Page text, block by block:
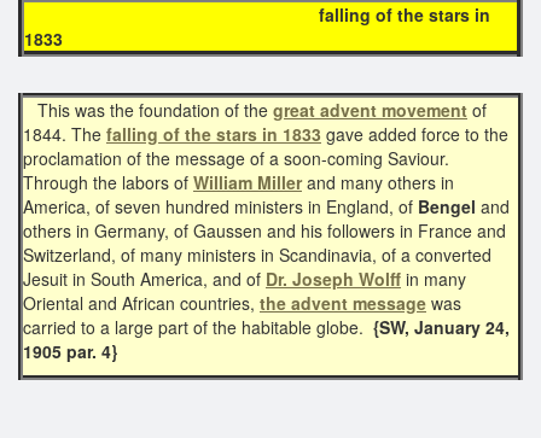
falling of the stars in
1833
This was the foundation of the great advent movement of
1844. The falling of the stars in 1833 gave added force to the
proclamation of the message of a soon-coming Saviour.
Through the labors of William Miller and many others in
America, of seven hundred ministers in England, of Bengel and
others in Germany, of Gaussen and his followers in France and
Switzerland, of many ministers in Scandinavia, of a converted
Jesuit in South America, and of Dr. Joseph Wolff in many
Oriental and African countries, the advent message was
carried to a large part of the habitable globe. {SW, January 24,
1905 par. 4}